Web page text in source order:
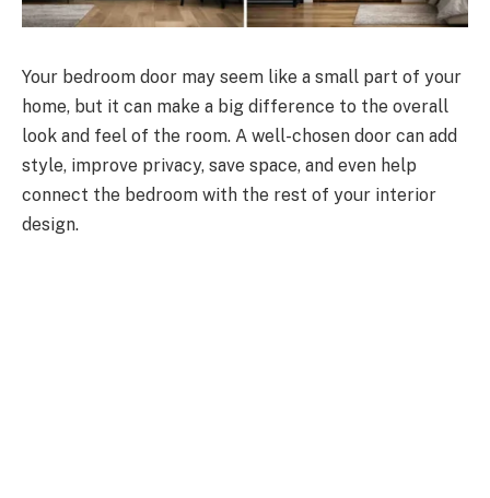
Your bedroom door may seem like a small part of your
home, but it can make a big difference to the overall
look and feel of the room. A well-chosen door can add
style, improve privacy, save space, and even help
connect the bedroom with the rest of your interior
design.